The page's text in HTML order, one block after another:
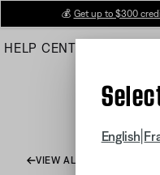
Main
💰 Get up to $300
HELP CENTER
English
VIEW ALL ARTICLES